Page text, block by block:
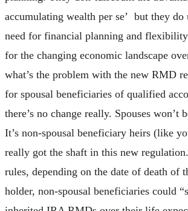
accumulating wealth per se’ but they do
need for financial planning and
for the changing economic landscape
what’s the problem with the new RMD
for spousal beneficiaries of qualified
there’s no change really. Spouses won’t
It’s non-spousal beneficiary heirs (like
really got the shaft in this new
rules, depending on the date of death of
holder, non-spousal beneficiaries could